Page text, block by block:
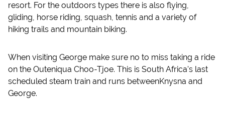
resort. For the outdoors types there is also flying,
gliding, horse riding, squash, tennis and a variety of
hiking trails and mountain biking.
When visiting George make sure no to miss taking a ride
on the Outeniqua Choo-Tjoe. This is South Africa's last
scheduled steam train and runs betweenKnysna and
George.